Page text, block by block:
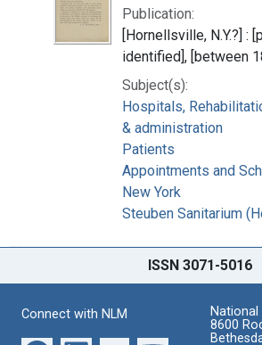
Publication:
[Hornellsville, N.Y.?] :
identified], [between
Subject(s):
Hospitals,
& administration
Patients
Appointments and
New York
Steuben Sanitarium
ISSN 3071-5016
Connect with NLM
8600